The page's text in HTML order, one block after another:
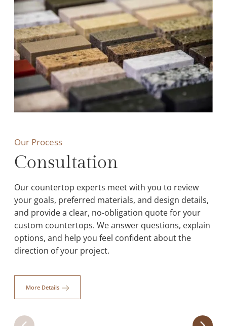
Quartz
Our quartz countertops combine durability,
affordability, and style, with a variety of colors to
Our Process
Consultation
Our countertop experts meet with you to review
your goals, preferred materials, and design details,
and provide a clear, no-obligation quote for your
custom countertops. We answer questions, explain
options, and help you feel confident about the
direction of your project.
More Details